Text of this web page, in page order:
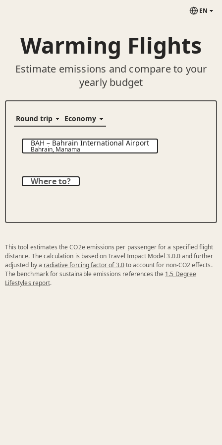
EN
Warming Flights
Estimate emissions and compare to your
yearly budget
BAH–Bahrain International Airport
Bahrain, Manama
Where to?
This tool estimates the CO2e emissions per passenger for a specified flight
distance. The calculation is based onTravel Impact Model 3.0.0and further
adjusted by a radiative forcing factor of 3.0to account for non-CO2 effects.
The benchmark for sustainable emissions references the 1.5 Degree
Lifestyles report.